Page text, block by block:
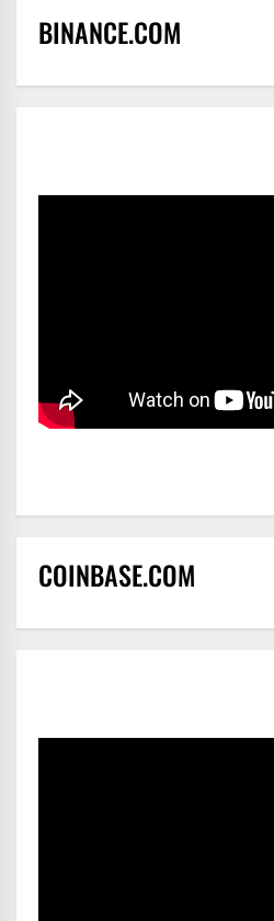
BINANCE.COM
COINBASE.COM